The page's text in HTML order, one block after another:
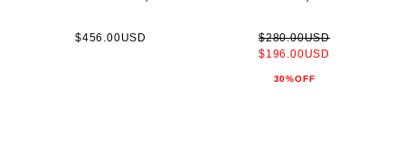
$456.00USD
$280.00USD
$196.00USD
30%OFF